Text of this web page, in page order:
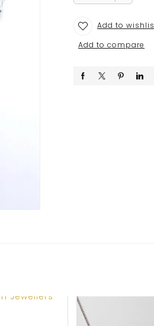
Add to
Add to compare